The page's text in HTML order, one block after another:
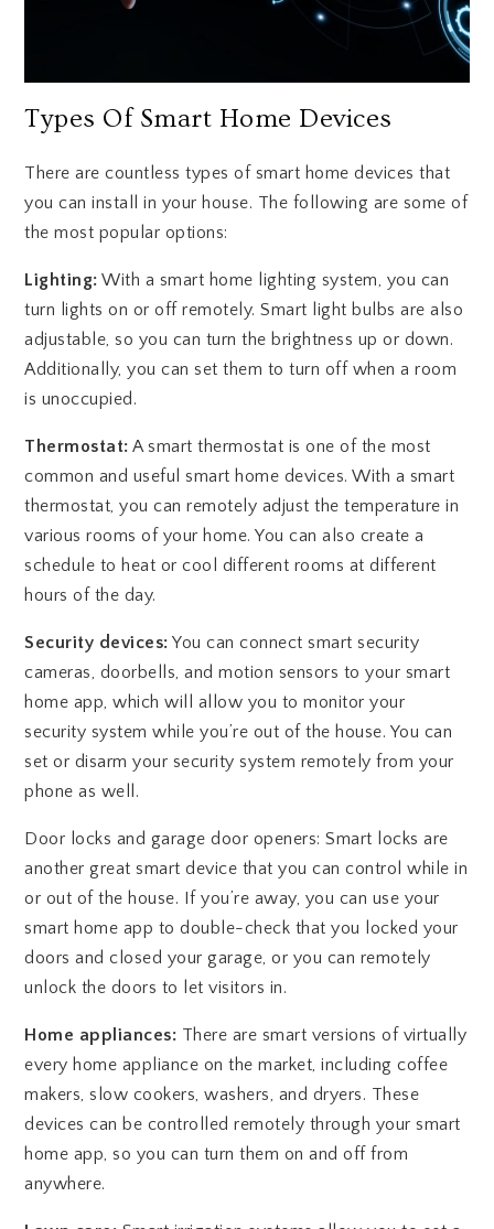
Types Of Smart Home Devices
There are countless types of smart home devices that
you can install in your house. The following are some of
the most popular options:
Lighting: With a smart home lighting system, you can
turn lights on or off remotely. Smart light bulbs are also
adjustable, so you can turn the brightness up or down.
Additionally, you can set them to turn off when a room
is unoccupied.
Thermostat: A smart thermostat is one of the most
common and useful smart home devices. With a smart
thermostat, you can remotely adjust the temperature in
various rooms of your home. You can also create a
schedule to heat or cool different rooms at different
hours of the day.
Security devices: You can connect smart security
cameras, doorbells, and motion sensors to your smart
home app, which will allow you to monitor your
security system while you’re out of the house. You can
set or disarm your security system remotely from your
phone as well.
Door locks and garage door openers: Smart locks are
another great smart device that you can control while in
or out of the house. If you’re away, you can use your
smart home app to double-check that you locked your
doors and closed your garage, or you can remotely
unlock the doors to let visitors in.
Home appliances: There are smart versions of virtually
every home appliance on the market, including coffee
makers, slow cookers, washers, and dryers. These
devices can be controlled remotely through your smart
home app, so you can turn them on and off from
anywhere.